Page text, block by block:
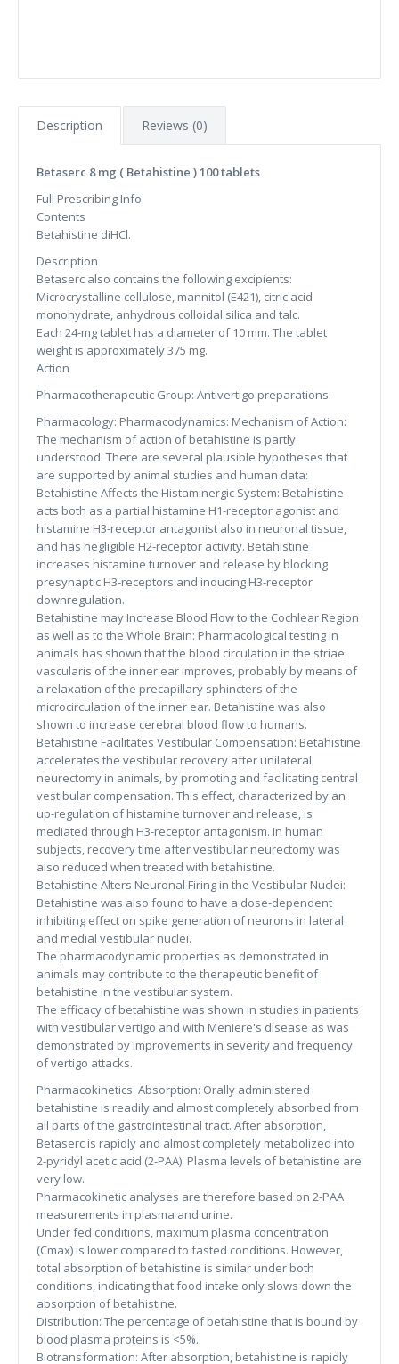
Description Reviews (0)
Betaserc 8 mg ( Betahistine ) 100 tablets
Full Prescribing Info
Contents
Betahistine diHCl.
Description
Betaserc also contains the following excipients:
Microcrystalline cellulose, mannitol (E421), citric acid
monohydrate, anhydrous colloidal silica and talc.
Each 24-mg tablet has a diameter of 10 mm. The tablet
weight is approximately 375 mg.
Action
Pharmacotherapeutic Group: Antivertigo preparations.
Pharmacology: Pharmacodynamics: Mechanism of Action:
The mechanism of action of betahistine is partly
understood. There are several plausible hypotheses that
are supported by animal studies and human data:
Betahistine Affects the Histaminergic System: Betahistine
acts both as a partial histamine H1-receptor agonist and
histamine H3-receptor antagonist also in neuronal tissue,
and has negligible H2-receptor activity. Betahistine
increases histamine turnover and release by blocking
presynaptic H3-receptors and inducing H3-receptor
downregulation.
Betahistine may Increase Blood Flow to the Cochlear Region
as well as to the Whole Brain: Pharmacological testing in
animals has shown that the blood circulation in the striae
vascularis of the inner ear improves, probably by means of
a relaxation of the precapillary sphincters of the
microcirculation of the inner ear. Betahistine was also
shown to increase cerebral blood flow to humans.
Betahistine Facilitates Vestibular Compensation: Betahistine
accelerates the vestibular recovery after unilateral
neurectomy in animals, by promoting and facilitating central
vestibular compensation. This effect, characterized by an
up-regulation of histamine turnover and release, is
mediated through H3-receptor antagonism. In human
subjects, recovery time after vestibular neurectomy was
also reduced when treated with betahistine.
Betahistine Alters Neuronal Firing in the Vestibular Nuclei:
Betahistine was also found to have a dose-dependent
inhibiting effect on spike generation of neurons in lateral
and medial vestibular nuclei.
The pharmacodynamic properties as demonstrated in
animals may contribute to the therapeutic benefit of
betahistine in the vestibular system.
The efficacy of betahistine was shown in studies in patients
with vestibular vertigo and with Meniere's disease as was
demonstrated by improvements in severity and frequency
of vertigo attacks.
Pharmacokinetics: Absorption: Orally administered
betahistine is readily and almost completely absorbed from
all parts of the gastrointestinal tract. After absorption,
Betaserc is rapidly and almost completely metabolized into
2-pyridyl acetic acid (2-PAA). Plasma levels of betahistine are
very low.
Pharmacokinetic analyses are therefore based on 2-PAA
measurements in plasma and urine.
Under fed conditions, maximum plasma concentration
(Cmax) is lower compared to fasted conditions. However,
total absorption of betahistine is similar under both
conditions, indicating that food intake only slows down the
absorption of betahistine.
Distribution: The percentage of betahistine that is bound by
blood plasma proteins is <5%.
Biotransformation: After absorption, betahistine is rapidly